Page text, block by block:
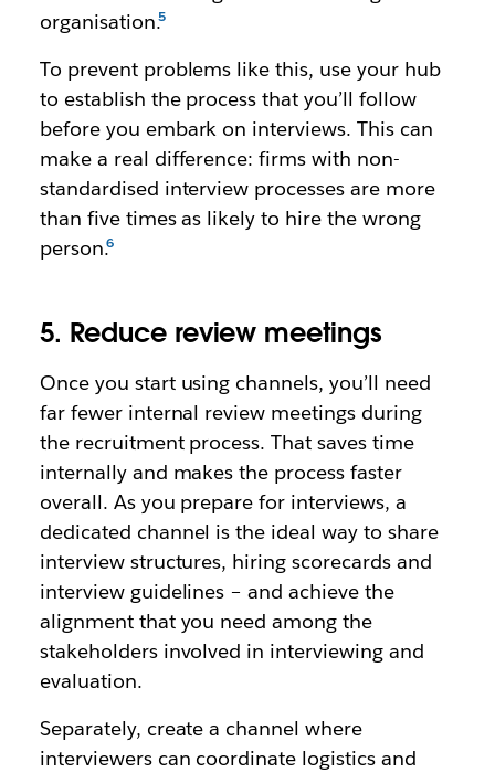
organisation.
To prevent problems like this, use your hub
to establish the process that you’ll follow
before you embark on interviews. This can
make a real difference: firms with non-
standardised interview processes are more
than five times as likely to hire the wrong
person.
5. Reduce review meetings
Once you start using channels, you’ll need
far fewer internal review meetings during
the recruitment process. That saves time
internally and makes the process faster
overall. As you prepare for interviews, a
dedicated channel is the ideal way to share
interview structures, hiring scorecards and
interview guidelines – and achieve the
alignment that you need among the
stakeholders involved in interviewing and
evaluation.
Separately, create a channel where
interviewers can coordinate logistics and